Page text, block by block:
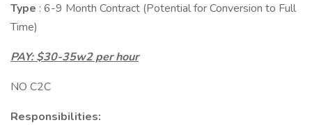
Type : 6-9 Month Contract (Potential for Conversion to Full
Time)
PAY: $30-35w2 per hour
NO C2C
Responsibilities: